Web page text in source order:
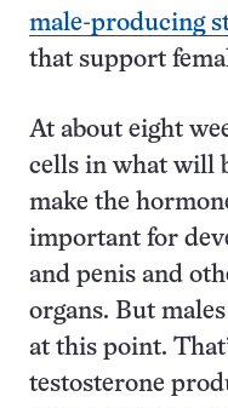
male-producing
that support
At about eight
cells in what will
make the
important for
and penis and
organs. But
at this point.
testosterone